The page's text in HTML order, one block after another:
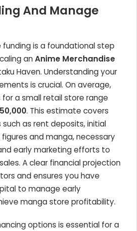
And Manage
is a foundational step
anAnime Merchandise
Haven. Understanding your
is crucial. On average,
a small retail store range
. This estimate covers
as rent deposits, initial
and manga, necessary
early marketing efforts to
A clear financial projection
and ensures you have
to manage early
manga store profitability.
options is essential for a